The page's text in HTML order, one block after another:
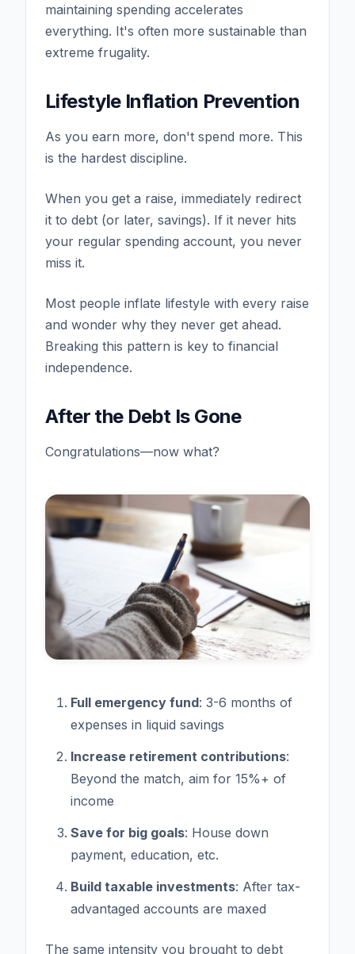
maintaining spending accelerates
everything. It's often more sustainable than
extreme frugality.
Lifestyle Inflation Prevention
As you earn more, don't spend more. This
is the hardest discipline.
When you get a raise, immediately redirect
it to debt (or later, savings). If it never hits
your regular spending account, you never
miss it.
Most people inflate lifestyle with every raise
and wonder why they never get ahead.
Breaking this pattern is key to financial
independence.
After the Debt Is Gone
Congratulations—now what?
Full emergency fund: 3-6 months of
expenses in liquid savings
Increase retirement contributions:
Beyond the match, aim for 15%+ of
income
Save for big goals: House down
payment, education, etc.
Build taxable investments: After tax-
advantaged accounts are maxed
The same intensity you brought to debt